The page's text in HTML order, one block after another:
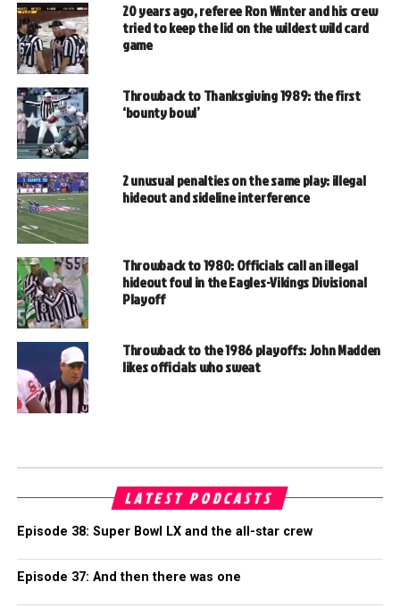
20 years ago, referee Ron Winter and his crew
tried to keep the lid on the wildest wild card
game
Throwback to Thanksgiving 1989: the first
‘bounty bowl’
2 unusual penalties on the same play: illegal
hideout and sideline interference
Throwback to 1980: Officials call an illegal
hideout foul in the Eagles-Vikings Divisional
Playoff
Throwback to the 1986 playoffs: John Madden
likes officials who sweat
LATEST PODCASTS
Episode 38: Super Bowl LX and the all-star crew
Episode 37: And then there was one